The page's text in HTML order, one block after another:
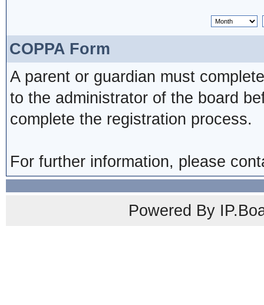
COPPA Form
A parent or guardian must
to the administrator of the board
complete the registration process.
For further information, please
Powered By